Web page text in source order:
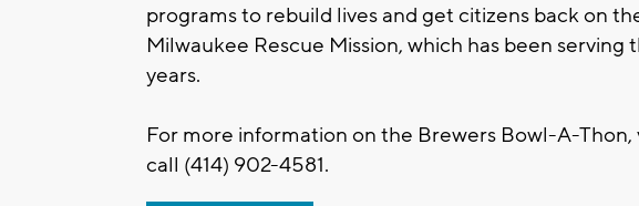
programs to rebuild lives and get citizens back on
Milwaukee Rescue Mission, which has been
years.
For more information on the Brewers Bowl-A-Thon,
call (414) 902-4581.